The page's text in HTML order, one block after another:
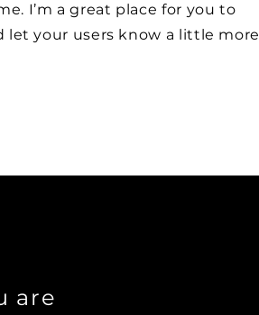
I’m a great place for you to
let your users know a little more
are